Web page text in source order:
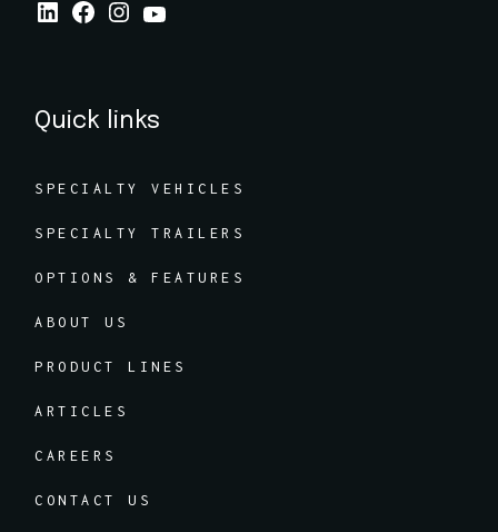
Quick links
SPECIALTY VEHICLES
SPECIALTY TRAILERS
OPTIONS & FEATURES
ABOUT US
PRODUCT LINES
ARTICLES
CAREERS
CONTACT US